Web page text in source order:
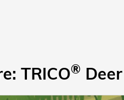
TRICO®